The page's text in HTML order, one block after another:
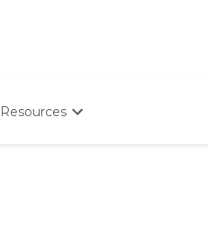
Resources